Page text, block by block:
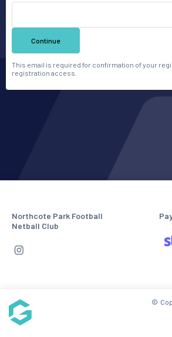
Continue
This email is required for confirmation of your
registration access.
Northcote Park Football
Netball Club
©